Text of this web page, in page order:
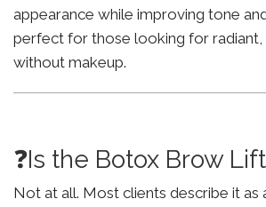
appearance while improving tone
perfect for those looking for radiant,
without makeup.
❓Is the Botox Brow
Not at all. Most clients describe it as